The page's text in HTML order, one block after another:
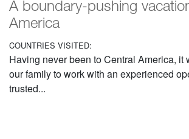
A boundary-pushing
America
COUNTRIES VISITED:
Having never been to Central America, it
our family to work with an experienced
trusted...